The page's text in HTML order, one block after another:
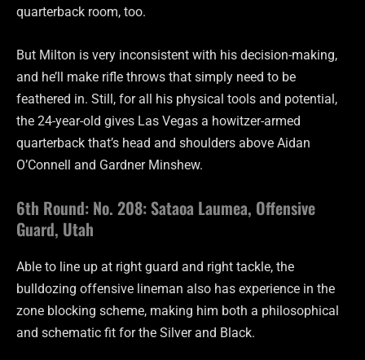
quarterback room, too.
But Milton is very inconsistent with his decision-making,
and he’ll make rifle throws that simply need to be
feathered in. Still, for all his physical tools and potential,
the 24-year-old gives Las Vegas a howitzer-armed
quarterback that’s head and shoulders above Aidan
O’Connell and Gardner Minshew.
6th Round: No. 208: Sataoa Laumea, Offensive
Guard, Utah
Able to line up at right guard and right tackle, the
bulldozing offensive lineman also has experience in the
zone blocking scheme, making him both a philosophical
and schematic fit for the Silver and Black.